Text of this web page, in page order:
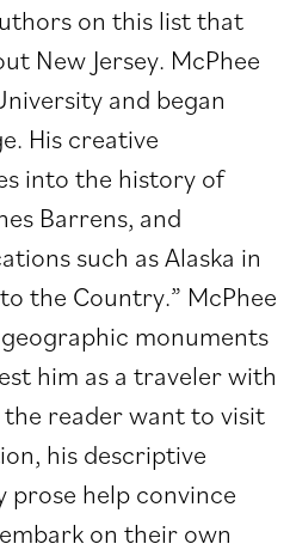
on this list that
New Jersey. McPhee
and began
His creative
into the history of
Barrens, and
such as Alaska in
the Country.” McPhee
monuments
him as a traveler with
reader want to visit
his descriptive
prose help convince
on their own